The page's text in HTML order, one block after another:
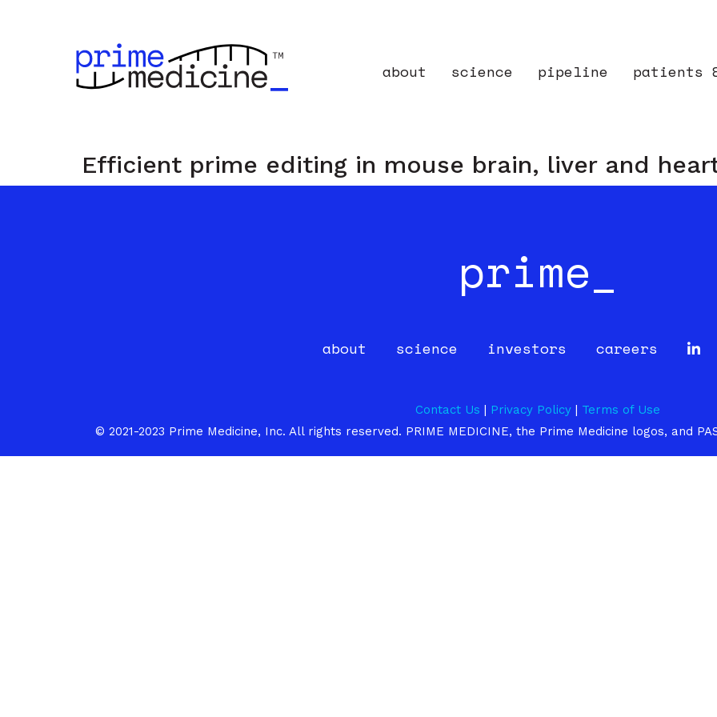
ci ne
about science pipeline patients
Efficient prime editing in mouse brain, liver and
prime_
about science investors careers
Contact Us | Privacy Policy | Terms of Use
© 2021-2023 Prime Medicine, Inc. All rights reserved. PRIME MEDICINE, the Prime Medicine logos, and